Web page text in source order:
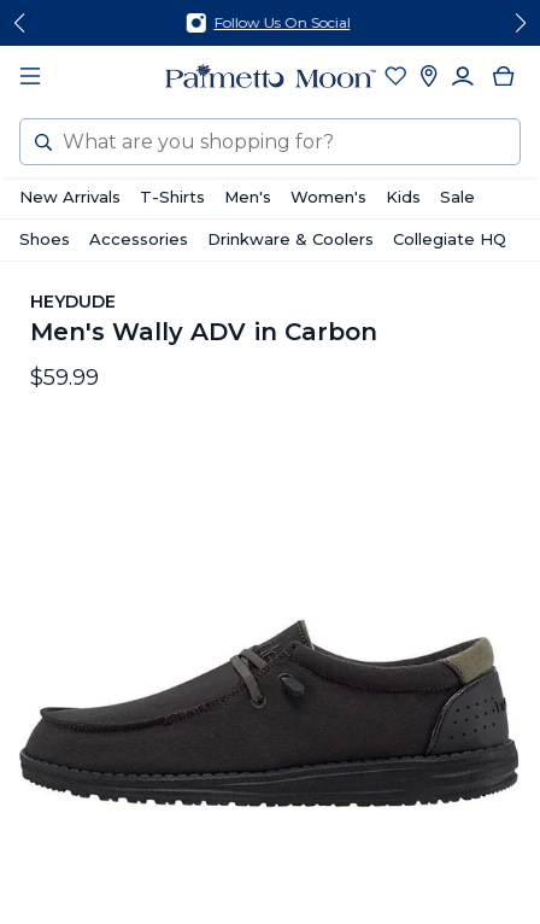
Skip
content
Skip
footer
Follow Us On Social
Search
New Arrivals T-Shirts Men's Women's Kids Sale
Shoes Accessories Drinkware & Coolers Collegiate HQ
HEYDUDE
Men's Wally ADV in Carbon
$59.99